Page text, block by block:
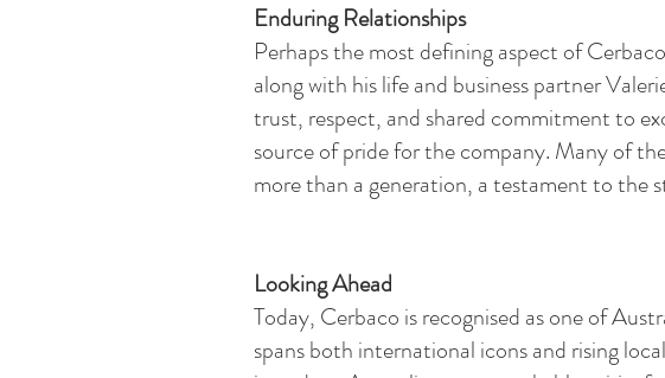
Enduring Relationships​
Perhaps the most defining aspect of
along with his life and business partner
trust, respect, and shared commitment to
source of pride for the company. Many of
more than a generation, a testament to the
Looking Ahead​
Today, Cerbaco is recognised as one of
spans both international icons and rising